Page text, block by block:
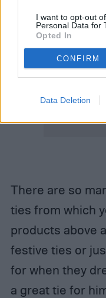
I want to opt-out
Personal Data for
Opted In
CONFIRM
Data Deletion
There are so
ties from which
products above
festive ties or
for when they
a great tie for